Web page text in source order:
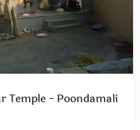
Temple - Poondamali